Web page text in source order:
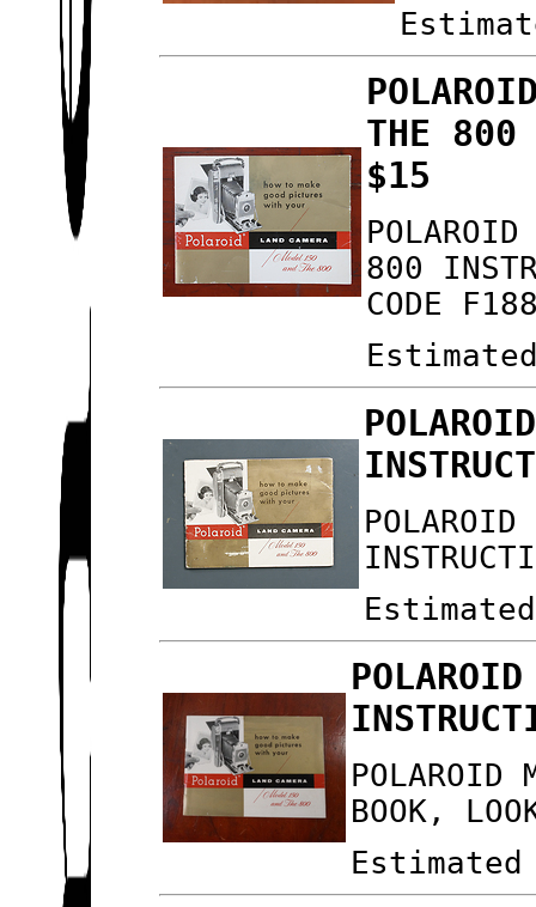
THE 800
$15
800
CODE
POLAROID
BOOK,